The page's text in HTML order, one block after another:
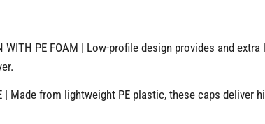
WITH PE FOAM | Low-profile design provides and
| Made from lightweight PE plastic, these caps